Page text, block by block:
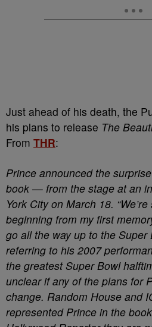
Just ahead of his death, the
his plans to release The
From THR:
Prince announced the
book — from the stage at an
York City on March 18.
beginning from my first
go all the way up to the Super
referring to his 2007
the greatest Super Bowl
unclear if any of the plans for
change. Random House and
represented Prince in the